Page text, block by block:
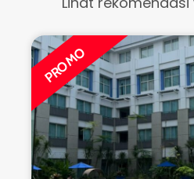
PROMO